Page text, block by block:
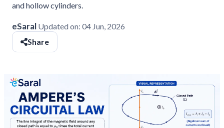
and hollow cylinders.
eSaral Updated on: 04 Jun, 2026
Share